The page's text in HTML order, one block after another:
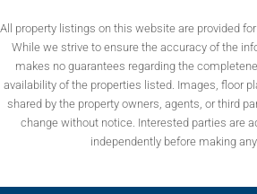
All property listings on this website are provided
While we strive to ensure the accuracy of the
makes no guarantees regarding the
availability of the properties listed. Images, floor
shared by the property owners, agents, or third
change without notice. Interested parties are
independently before making